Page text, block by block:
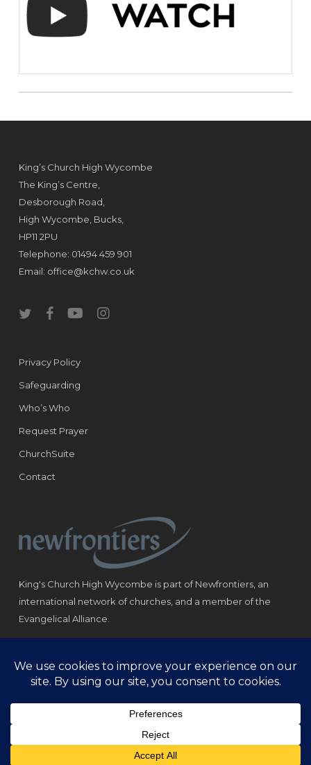
King’s Church High Wycombe
The King’s Centre,
Desborough Road,
High Wycombe, Bucks,
HP11 2PU
Telephone: 01494 459 901
Email: office@kchw.co.uk
twitterfacebookyoutubeinstagram
Privacy Policy
Safeguarding
Who’s Who
Request Prayer
ChurchSuite
Contact
King's Church High Wycombe is part of Newfrontiers, an
international network of churches, and a member of the
Evangelical Alliance.
© Copyright 2021 King‘s Church High Wycombe.